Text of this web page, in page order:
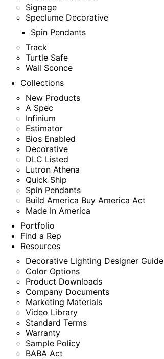
Signage
Speclume Decorative
Spin Pendants
Track
Turtle Safe
Wall Sconce
Collections
New Products
A Spec
Infinium
Estimator
Bios Enabled
Decorative
DLC Listed
Lutron Athena
Quick Ship
Spin Pendants
Build America Buy America Act
Made In America
Portfolio
Find a Rep
Resources
Decorative Lighting Designer Guide
Color Options
Product Downloads
Company Documents
Marketing Materials
Video Library
Standard Terms
Warranty
Sample Policy
BABA Act